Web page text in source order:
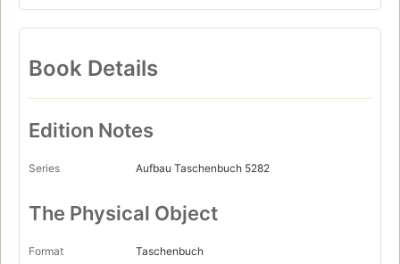
Book Details
Edition Notes
Series Aufbau Taschenbuch 5282
The Physical Object
Format
Taschenbuch